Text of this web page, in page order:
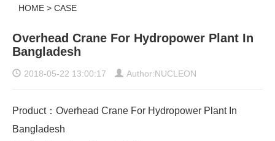
HOME > CASE
Overhead Crane For Hydropower Plant In
Bangladesh
2018-05-22 13:00:17 Author:NUCLEON
Product：Overhead Crane For Hydropower Plant In
Bangladesh